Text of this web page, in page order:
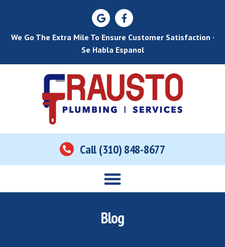
We Go The Extra Mile To Ensure Customer Satisfaction ·
Se Habla Espanol
Call (310) 848-8677
Blog